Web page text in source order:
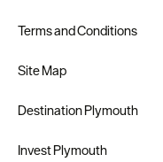
Terms and Conditions
Site Map
Destination Plymouth
Invest Plymouth